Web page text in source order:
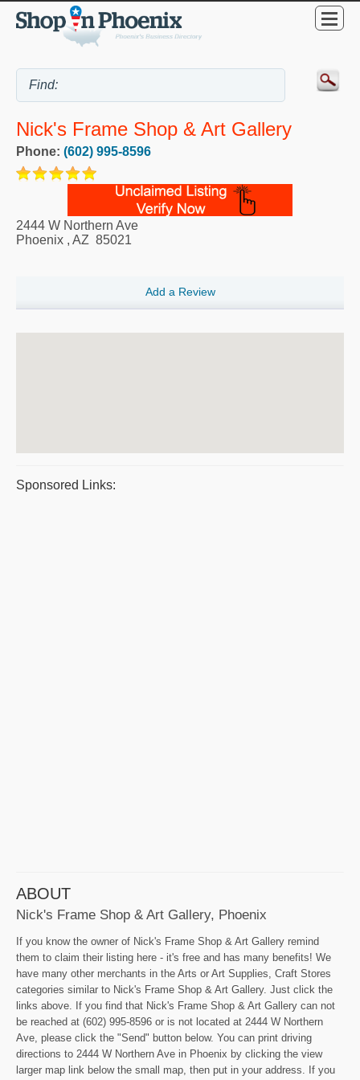
Nick's Frame Shop & Art Gallery
Phone: (602) 995-8596
2444 W Northern Ave
Phoenix , AZ 85021
Add a Review
Sponsored Links:
ABOUT
Nick's Frame Shop & Art Gallery, Phoenix
If you know the owner of Nick's Frame Shop & Art Gallery remind
them to claim their listing here - it's free and has many benefits! We
have many other merchants in the Arts or Art Supplies, Craft Stores
categories similar to Nick's Frame Shop & Art Gallery. Just click the
links above. If you find that Nick's Frame Shop & Art Gallery can not
be reached at (602) 995-8596 or is not located at 2444 W Northern
Ave, please click the "Send" button below. You can print driving
directions to 2444 W Northern Ave in Phoenix by clicking the view
larger map link below the small map, then put in your address. If you